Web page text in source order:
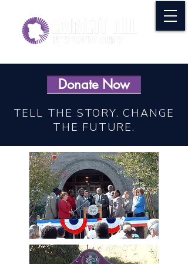
Donate Now
TELL THE STORY. CHANGE
THE FUTURE.